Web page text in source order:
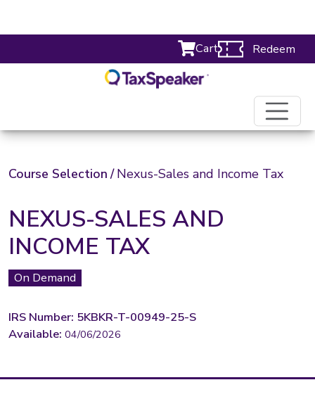
Cart Redeem
Course Selection /Nexus-Sales and Income Tax
NEXUS-SALES AND
INCOME TAX
On Demand
IRS Number: 5KBKR-T-00949-25-S
Available: 04/06/2026